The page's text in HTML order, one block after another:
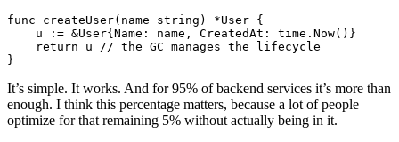
func createUser(name string ) *User {
    u
:= &User{Name: name, CreatedAt: time. Now()}
    return
u // the GC manages the lifecycle
}
It’s simple. It works. And for 95% of backend services it’s more than
enough. I think this percentage matters, because a lot of people
optimize for that remaining 5% without actually being in it.